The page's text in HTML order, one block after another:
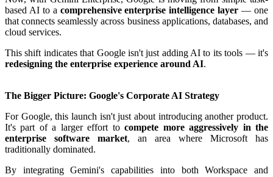
based AI to a comprehensive enterprise intelligence layer — one
that connects seamlessly across business applications, databases, and
cloud services.
This shift indicates that Google isn't just adding AI to its tools — it's
redesigning the enterprise experience around AI.
The Bigger Picture: Google's Corporate AI Strategy
For Google, this launch isn't just about introducing another product.
It's part of a larger effort tocompete more aggressively in the
enterprise software market, an area where Microsoft has
traditionally dominated.
By integrating Gemini's capabilities into both Workspace and